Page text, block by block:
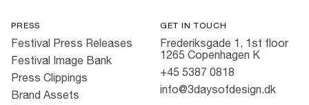
PRESS
Festival Press Releases
Festival Image Bank
Press Clippings
Brand Assets
GET IN TOUCH
Frederiksgade 1, 1st floor
1265 Copenhagen K
+45 5387 0818
info@3daysofdesign.dk